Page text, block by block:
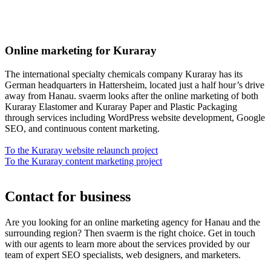
Online marketing for Kuraray
The international specialty chemicals company Kuraray has its
German headquarters in Hattersheim, located just a half hour’s drive
away from Hanau. svaerm looks after the online marketing of both
Kuraray Elastomer and Kuraray Paper and Plastic Packaging
through services including WordPress website development, Google
SEO, and continuous content marketing.
To the Kuraray website relaunch project
To the Kuraray content marketing project
Contact for business
Are you looking for an online marketing agency for Hanau and the
surrounding region? Then svaerm is the right choice. Get in touch
with our agents to learn more about the services provided by our
team of expert SEO specialists, web designers, and marketers.